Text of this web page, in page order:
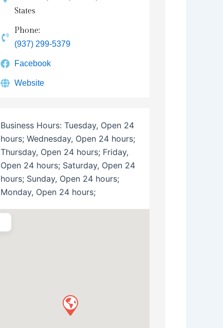
States
Phone:
(937) 299-5379
Facebook
Website
Business Hours: Tuesday, Open 24
hours; Wednesday, Open 24 hours;
Thursday, Open 24 hours; Friday,
Open 24 hours; Saturday, Open 24
hours; Sunday, Open 24 hours;
Monday, Open 24 hours;